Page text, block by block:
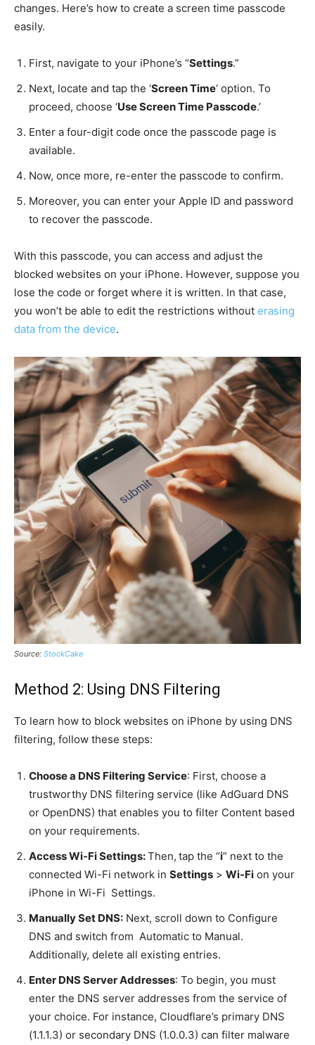
changes. Here’s how to create a screen time passcode
easily.
First, navigate to your iPhone’s “Settings.”
Next, locate and tap the ‘Screen Time‘ option. To
proceed, choose ‘Use Screen Time Passcode.’
Enter a four-digit code once the passcode page is
available.
Now, once more, re-enter the passcode to confirm.
Moreover, you can enter your Apple ID and password
to recover the passcode.
With this passcode, you can access and adjust the
blocked websites on your iPhone. However, suppose you
lose the code or forget where it is written. In that case,
you won’t be able to edit the restrictions without erasing
data from the device.
Source: StockCake
Method 2: Using DNS Filtering
To learn how to block websites on iPhone by using DNS
filtering, follow these steps:
Choose a DNS Filtering Service: First, choose a
trustworthy DNS filtering service (like AdGuard DNS
or OpenDNS) that enables you to filter Content based
on your requirements.
Access Wi-Fi Settings:Then, tap the “i” next to the
connected Wi-Fi network in Settings > Wi-Fi on your
iPhone in Wi-Fi Settings.
Manually Set DNS: Next, scroll down to Configure
DNS and switch from Automatic to Manual.
Additionally, delete all existing entries.
Enter DNS Server Addresses: To begin, you must
enter the DNS server addresses from the service of
your choice. For instance, Cloudflare’s primary DNS
(1.1.1.3) or secondary DNS (1.0.0.3) can filter malware